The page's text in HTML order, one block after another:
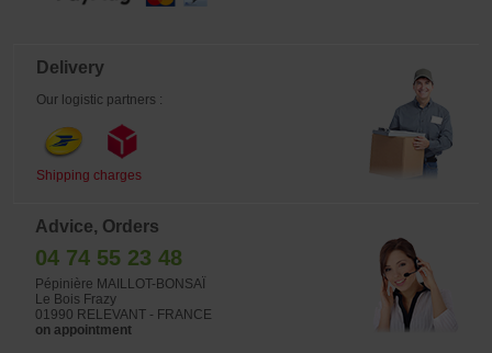
Delivery
Our logistic partners :
Shipping charges
Advice, Orders
04 74 55 23 48
Pépinière MAILLOT-BONSAÏ
Le Bois Frazy
01990 RELEVANT - FRANCE
on appointment